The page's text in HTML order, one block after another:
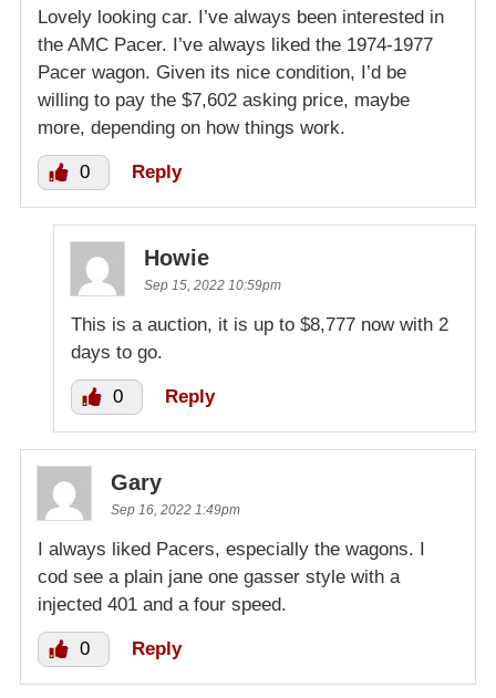
Lovely looking car. I’ve always been interested in
the AMC Pacer. I’ve always liked the 1974-1977
Pacer wagon. Given its nice condition, I’d be
willing to pay the $7,602 asking price, maybe
more, depending on how things work.
0 Reply
Howie
Sep 15, 2022 10:59pm
This is a auction, it is up to $8,777 now with 2
days to go.
0 Reply
Gary
Sep 16, 2022 1:49pm
I always liked Pacers, especially the wagons. I
cod see a plain jane one gasser style with a
injected 401 and a four speed.
0 Reply